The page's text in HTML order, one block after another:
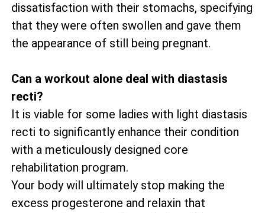
dissatisfaction with their stomachs, specifying
that they were often swollen and gave them
the appearance of still being pregnant.
Can a workout alone deal with diastasis
recti?
It is viable for some ladies with light diastasis
recti to significantly enhance their condition
with a meticulously designed core
rehabilitation program.
Your body will ultimately stop making the
excess progesterone and relaxin that